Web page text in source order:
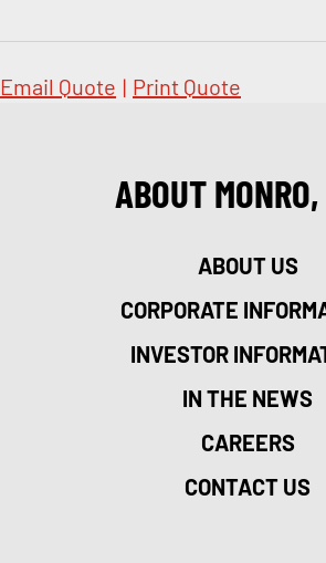
Email Quote | Print Quote
ABOUT
ABOUT US
CORPORATE
INVESTOR
IN THE NEWS
CAREERS
CONTACT US